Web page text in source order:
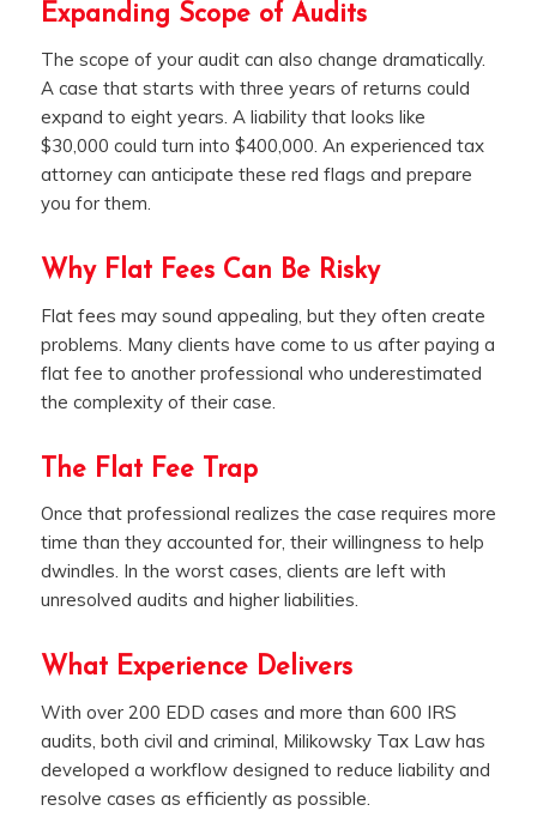
Expanding Scope of Audits
The scope of your audit can also change dramatically.
A case that starts with three years of returns could
expand to eight years. A liability that looks like
$30,000 could turn into $400,000. An experienced tax
attorney can anticipate these red flags and prepare
you for them.
Why Flat Fees Can Be Risky
Flat fees may sound appealing, but they often create
problems. Many clients have come to us after paying a
flat fee to another professional who underestimated
the complexity of their case.
The Flat Fee Trap
Once that professional realizes the case requires more
time than they accounted for, their willingness to help
dwindles. In the worst cases, clients are left with
unresolved audits and higher liabilities.
What Experience Delivers
With over 200 EDD cases and more than 600 IRS
audits, both civil and criminal, Milikowsky Tax Law has
developed a workflow designed to reduce liability and
resolve cases as efficiently as possible.